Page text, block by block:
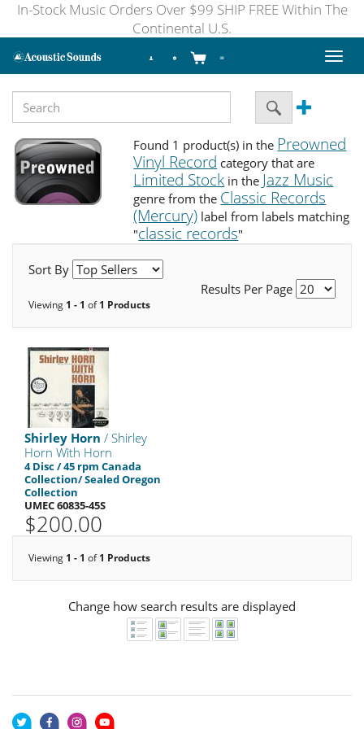
In-Stock Music Orders Over $99 SHIP FREE Within The
Continental U.S.
Toggle
Found 1 product(s) in the Preowned
Vinyl Record category that are
Limited Stock in the Jazz Music
genre from the Classic Records
(Mercury) label from labels matching
"classic records"
Sort By
Results Per Page
Viewing 1 - 1 of1 Products
Shirley Horn / Shirley
Horn With Horn
4 Disc / 45 rpm Canada
Collection/ Sealed Oregon
Collection
UMEC 60835-45S
$200.00
Viewing 1 - 1 of1 Products
Change how search results are displayed